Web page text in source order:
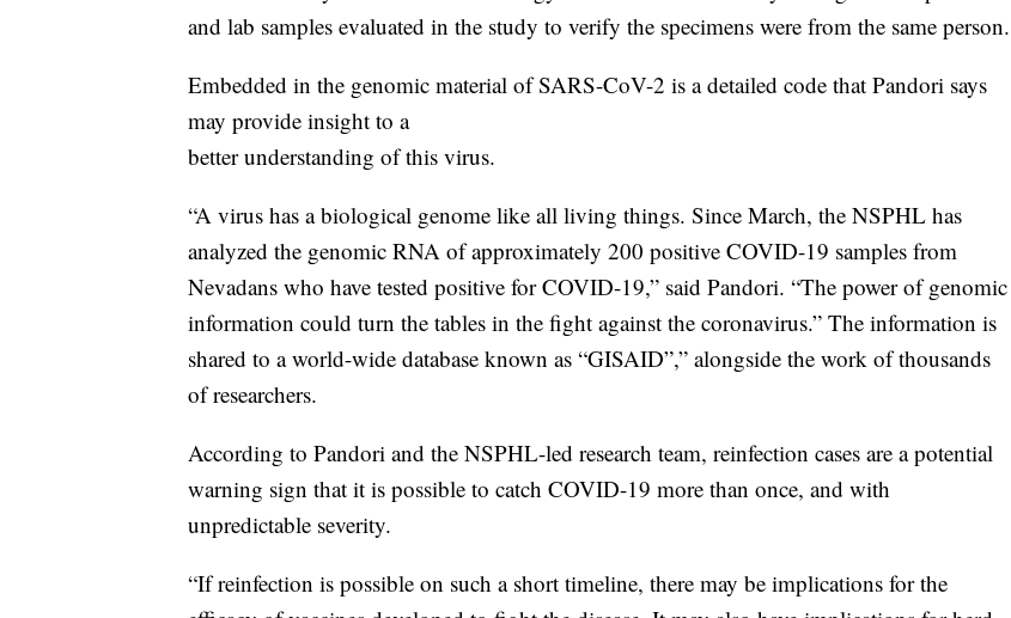
and lab samples evaluated in the study to verify the specimens were from the same person.
Embedded in the genomic material of SARS-CoV-2 is a detailed code that Pandori says
may provide insight to a
better understanding of this virus.
“A virus has a biological genome like all living things. Since March, the NSPHL has
analyzed the genomic RNA of approximately 200 positive COVID-19 samples from
Nevadans who have tested positive for COVID-19,” said Pandori. “The power of genomic
information could turn the tables in the fight against the coronavirus.” The information is
shared to a world-wide database known as “GISAID”,” alongside the work of thousands
of researchers.
According to Pandori and the NSPHL-led research team, reinfection cases are a potential
warning sign that it is possible to catch COVID-19 more than once, and with
unpredictable severity.
“If reinfection is possible on such a short timeline, there may be implications for the